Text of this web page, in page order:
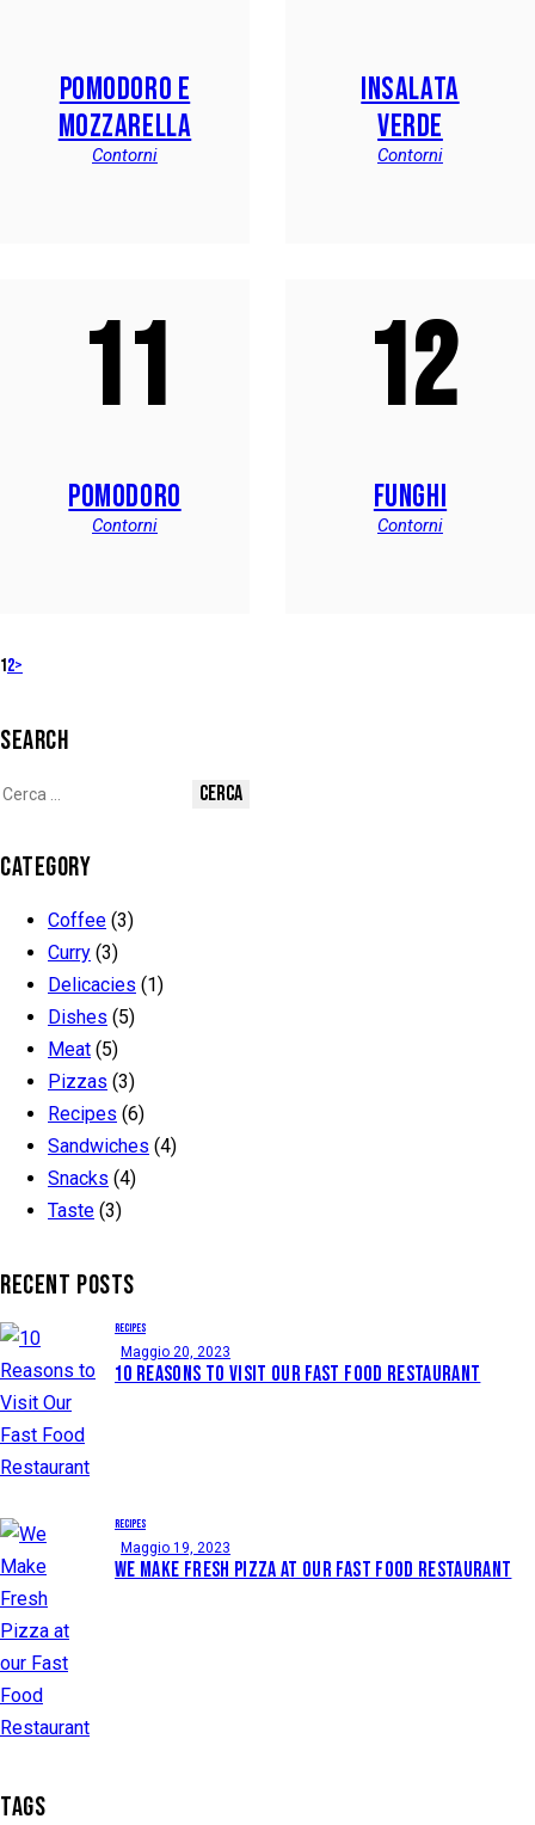
POMODORO E
MOZZARELLA
Contorni
INSALATA
VERDE
Contorni
11
POMODORO
Contorni
12
FUNGHI
Contorni
12>
SEARCH
CATEGORY
Coffee (3)
Curry (3)
Delicacies (1)
Dishes (5)
Meat (5)
Pizzas (3)
Recipes (6)
Sandwiches (4)
Snacks (4)
Taste (3)
RECENT POSTS
RECIPES
Maggio 20, 2023
10 REASONS TO VISIT OUR FAST FOOD RESTAURANT
RECIPES
Maggio 19, 2023
WE MAKE FRESH PIZZA AT OUR FAST FOOD RESTAURANT
TAGS